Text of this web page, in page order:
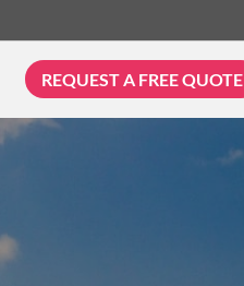
REQUEST A FREE QUOTE